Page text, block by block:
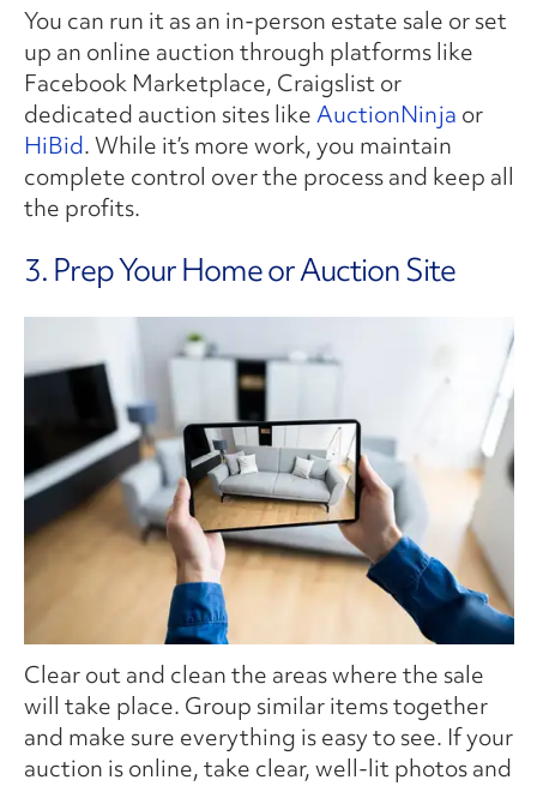
You can run it as an in-person estate sale or set
up an online auction through platforms like
Facebook Marketplace, Craigslist or
dedicated auction sites likeAuctionNinja or
HiBid. While it’s more work, you maintain
complete control over the process and keep all
the profits.
3. Prep Your Home or Auction Site
Clear out and clean the areas where the sale
will take place. Group similar items together
and make sure everything is easy to see. If your
auction is online, take clear, well-lit photos and